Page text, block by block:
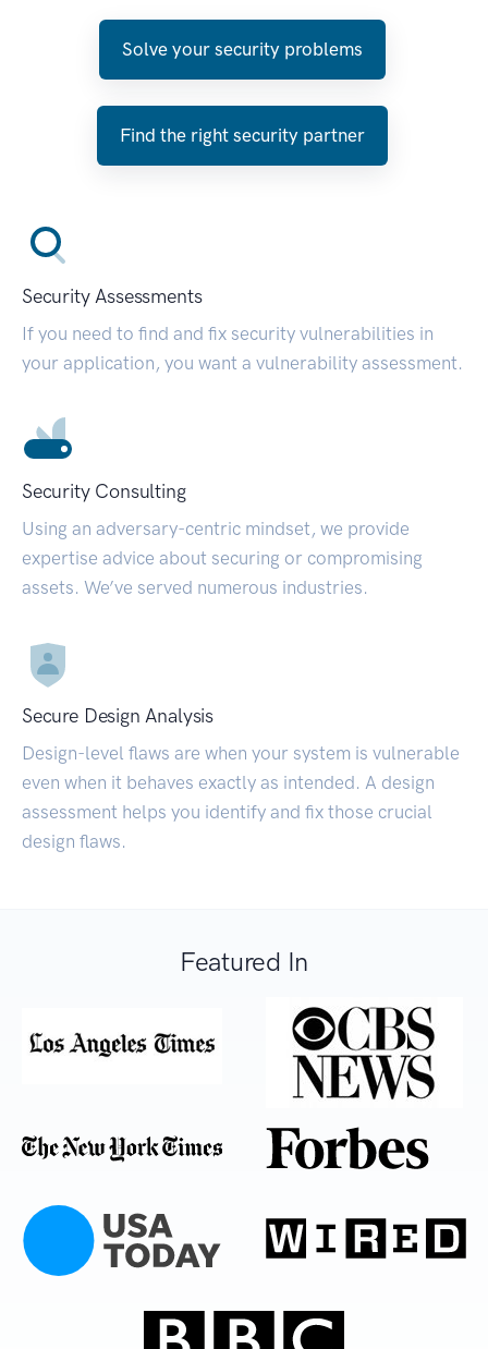
Solve your security problems
Find the right security partner
Security Assessments
If you need to find and fix security vulnerabilities in
your application, you want a vulnerability assessment.
Security Consulting
Using an adversary-centric mindset, we provide
expertise advice about securing or compromising
assets. We’ve served numerous industries.
Secure Design Analysis
Design-level flaws are when your system is vulnerable
even when it behaves exactly as intended. A design
assessment helps you identify and fix those crucial
design flaws.
Featured In